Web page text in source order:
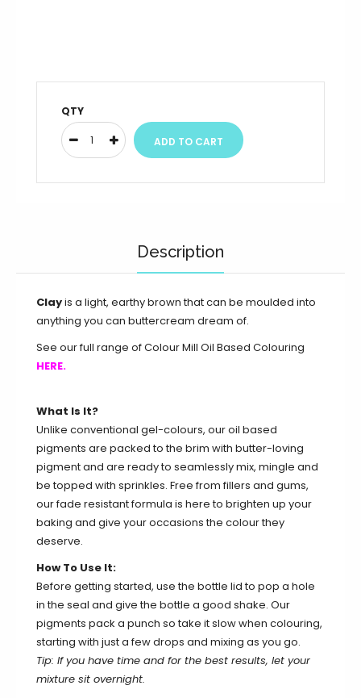
QTY
Description
Clayis a light, earthy brown that can be moulded into
anything you can buttercream dream of.
See our full range of Colour Mill Oil Based Colouring
HERE.
What Is It?
Unlike conventional gel-colours, our oil based
pigments are packed to the brim with butter-loving
pigment and are ready to seamlessly mix, mingle and
be topped with sprinkles. Free from fillers and gums,
our fade resistant formula is here to brighten up your
baking and give your occasions the colour they
deserve.
How To Use It:
Before getting started, use the bottle lid to pop a hole
in the seal and give the bottle a good shake. Our
pigments pack a punch so take it slow when colouring,
starting with just a few drops and mixing as you go.
Tip: If you have time and for the best results, let your
mixture sit overnight.